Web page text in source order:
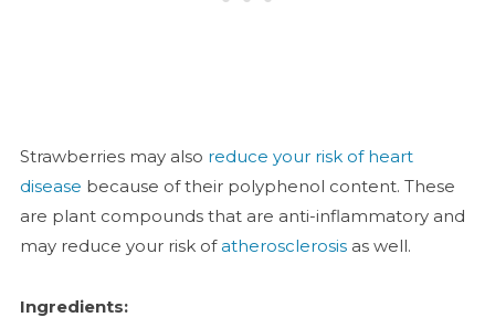
Strawberries may also reduce your risk of heart
disease because of their polyphenol content. These
are plant compounds that are anti-inflammatory and
may reduce your risk of atherosclerosisas well.
Ingredients: